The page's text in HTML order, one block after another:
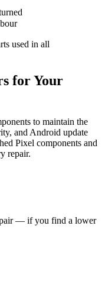
used in all
for Your
to maintain the
and Android update
Pixel components and
repair.
— if you find a lower